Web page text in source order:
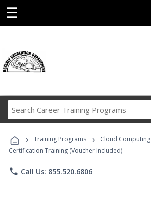
☰
Career
Programs
› Training Programs › Cloud Computing
Certification Training (Voucher Included)
phone Call Us: 855.520.6806